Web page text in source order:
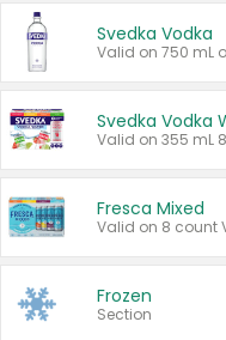
Svedka Vodka
Valid on 750 mL
Svedka Vodka
Valid on 355 mL
Fresca Mixed
Frozen
Section